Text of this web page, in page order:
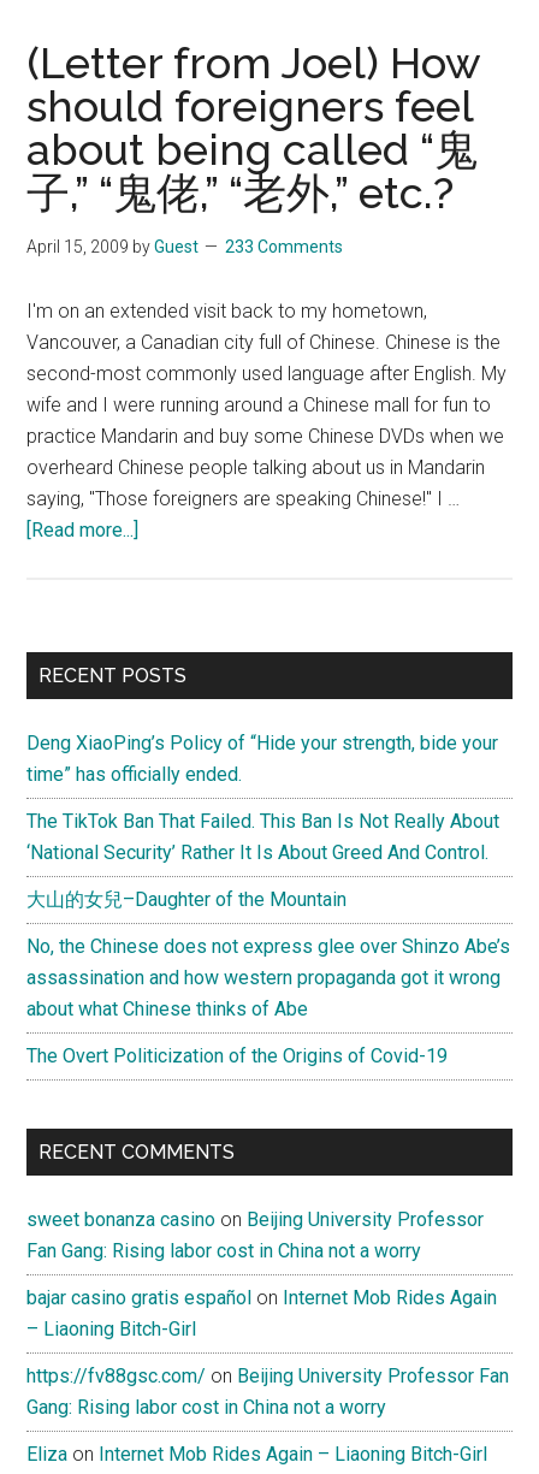
(Letter from Joel) How
should foreigners feel
about being called “鬼
子,” “鬼佬,” “老外,” etc.?
April 15, 2009 byGuest 233 Comments
I'm on an extended visit back to my hometown,
Vancouver, a Canadian city full of Chinese. Chinese is the
second-most commonly used language after English. My
wife and I were running around a Chinese mall for fun to
practice Mandarin and buy some Chinese DVDs when we
overheard Chinese people talking about us in Mandarin
saying, "Those foreigners are speaking Chinese!" I …
[Read more...]
How
should
feel
about
being
called
“鬼
子,”
“老
外,”
etc.?
Primary
RECENT POSTS
Deng XiaoPing’s Policy of “Hide your strength, bide your
time” has officially ended.
The TikTok Ban That Failed. This Ban Is Not Really About
‘National Security’ Rather It Is About Greed And Control.
大山的女兒–Daughter of the Mountain
No, the Chinese does not express glee over Shinzo Abe’s
assassination and how western propaganda got it wrong
about what Chinese thinks of Abe
The Overt Politicization of the Origins of Covid-19
RECENT COMMENTS
sweet bonanza casino on Beijing University Professor
Fan Gang: Rising labor cost in China not a worry
bajar casino gratis español on Internet Mob Rides Again
– Liaoning Bitch-Girl
https://fv88gsc.com/ on Beijing University Professor Fan
Gang: Rising labor cost in China not a worry
Eliza on Internet Mob Rides Again – Liaoning Bitch-Girl